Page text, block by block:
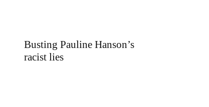
Busting Pauline Hanson’s
racist lies